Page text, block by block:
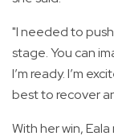
"I needed to push
stage. You can
I’m ready. I’m
best to recover
With her win,